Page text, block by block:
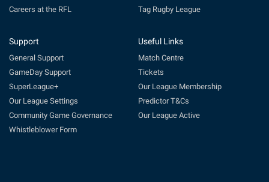
Careers at the RFL
Tag Rugby League
Support
General Support
GameDay Support
SuperLeague+
Our League Settings
Community Game Governance
Whistleblower Form
Useful Links
Match Centre
Tickets
Our League Membership
Predictor T&Cs
Our League Active